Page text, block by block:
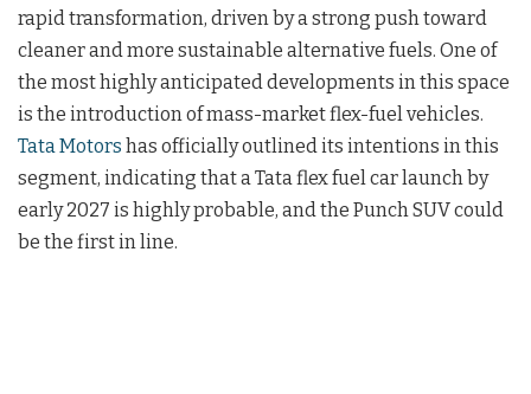
rapid transformation, driven by a strong push toward
cleaner and more sustainable alternative fuels. One of
the most highly anticipated developments in this space
is the introduction of mass-market flex-fuel vehicles.
Tata Motors has officially outlined its intentions in this
segment, indicating that a Tata flex fuel car launch by
early 2027 is highly probable, and the Punch SUV could
be the first in line.